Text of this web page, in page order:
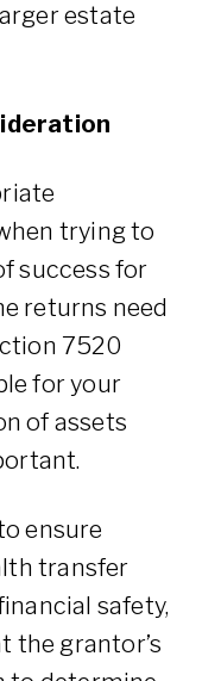
estate
trying to
success for
returns need
7520
for your
of assets
ensure
transfer
safety,
the grantor’s